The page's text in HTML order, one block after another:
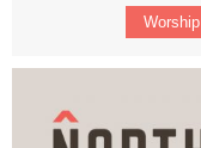
Worship